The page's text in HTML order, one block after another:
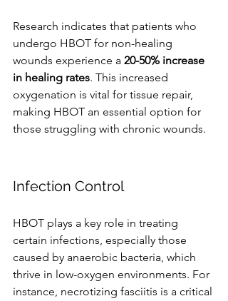
Research indicates that patients who
undergo HBOT for non-healing
wounds experience a 20-50% increase
in healing rates. This increased
oxygenation is vital for tissue repair,
making HBOT an essential option for
those struggling with chronic wounds.
Infection Control
HBOT plays a key role in treating
certain infections, especially those
caused by anaerobic bacteria, which
thrive in low-oxygen environments. For
instance, necrotizing fasciitis is a critical